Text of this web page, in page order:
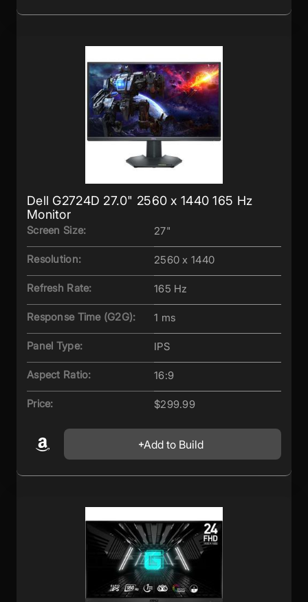
Dell G2724D 27.0" 2560 x 1440 165 Hz
Monitor
Screen Size: 27"
Resolution: 2560 x 1440
Refresh Rate: 165 Hz
Response Time (G2G): 1 ms
Panel Type: IPS
Aspect Ratio: 16:9
Price: $299.99
Add to Build